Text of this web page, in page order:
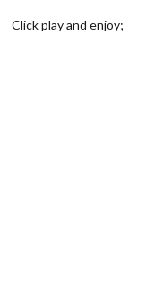
Click play and enjoy;